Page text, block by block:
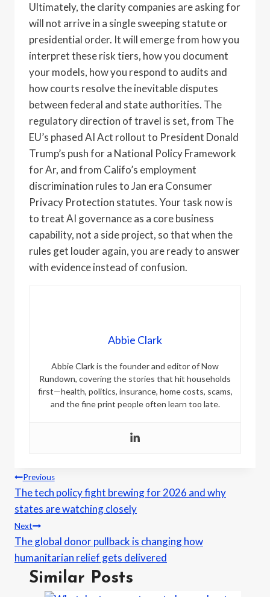
Ultimately, the clarity companies are asking for
will not arrive in a single sweeping statute or
presidential order. It will emerge from how you
interpret these risk tiers, how you document
your models, how you respond to audits and
how courts resolve the inevitable disputes
between federal and state authorities. The
regulatory direction of travel is set, from The
EU’s phased AI Act rollout to President Donald
Trump’s push for a National Policy Framework
for Ar, and from Califo’s employment
discrimination rules to Jan era Consumer
Privacy Protection statutes. Your task now is
to treat AI governance as a core business
capability, not a side project, so that when the
rules get louder again, you are ready to answer
with evidence instead of confusion.
Abbie Clark
Abbie Clark is the founder and editor of Now
Rundown, covering the stories that hit households
first—health, politics, insurance, home costs, scams,
and the fine print people often learn too late.
Post
navigation
Previous
The tech policy fight brewing for 2026 and why
states are watching closely
Next
The global donor pullback is changing how
humanitarian relief gets delivered
Similar Posts